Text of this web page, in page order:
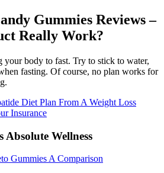
Gummies Reviews –
Really Work?
your body to fast. Try to stick to water,
fasting. Of course, no plan works for
Diet Plan From A Weight Loss
Insurance
Wellness
Gummies A Comparison